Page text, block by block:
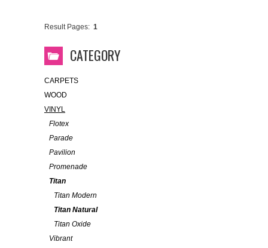
Result Pages: 1
CATEGORY
CARPETS
WOOD
VINYL
Flotex
Parade
Pavilion
Promenade
Titan
Titan Modern
Titan Natural
Titan Oxide
Vibrant